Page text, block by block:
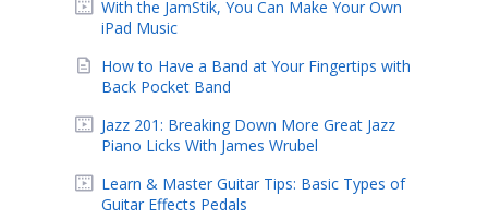
With the JamStik, You Can Make Your Own
iPad Music
How to Have a Band at Your Fingertips with
Back Pocket Band
Jazz 201: Breaking Down More Great Jazz
Piano Licks With James Wrubel
Learn & Master Guitar Tips: Basic Types of
Guitar Effects Pedals